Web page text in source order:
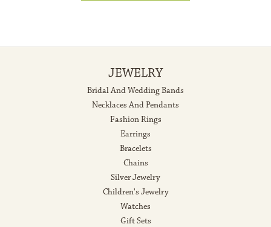
JEWELRY
Bridal And Wedding Bands
Necklaces And Pendants
Fashion Rings
Earrings
Bracelets
Chains
Silver Jewelry
Children's Jewelry
Watches
Gift Sets